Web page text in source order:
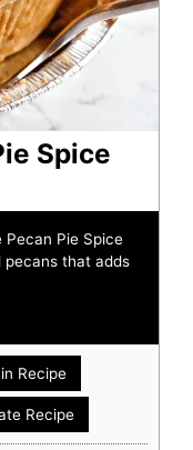
Spice
Pecan Pie Spice
pecans that adds
Recipe
Recipe